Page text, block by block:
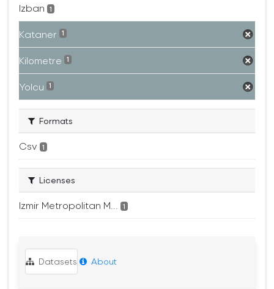
Izban 1
Kataner 1
Kilometre 1
Yolcu 1
Formats
Csv 1
Licenses
Izmir Metropolitan M... 1
Datasets About